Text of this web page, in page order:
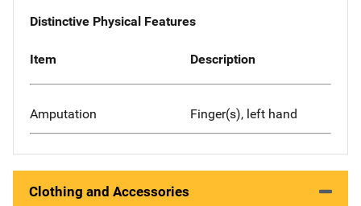
Distinctive Physical Features
Item Description
Amputation Finger(s), left hand
Clothing and Accessories